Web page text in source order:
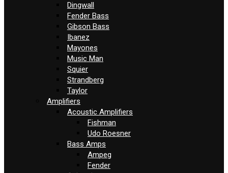
Dingwall
Fender Bass
Gibson Bass
Ibanez
Mayones
Music Man
Squier
Strandberg
Taylor
Amplifiers
Acoustic Amplifiers
Fishman
Udo Roesner
Bass Amps
Ampeg
Fender